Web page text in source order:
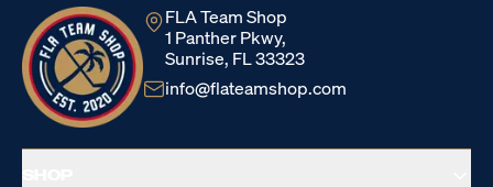
FLA Team Shop
1 Panther Pkwy,
Sunrise, FL 33323
info@flateamshop.com